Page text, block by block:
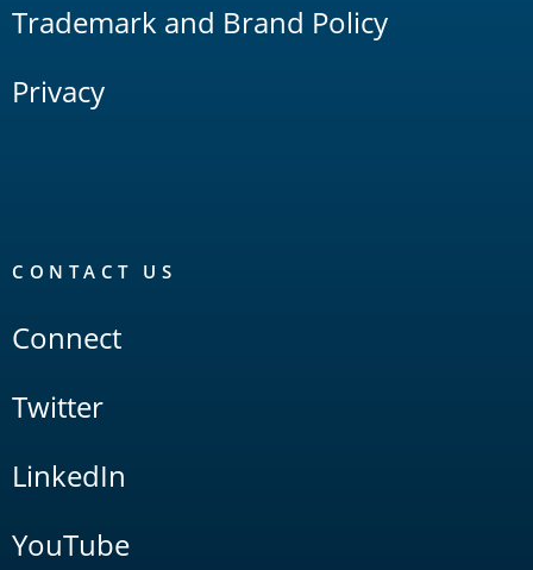
Trademark and Brand Policy
Privacy
CONTACT US
Connect
Twitter
LinkedIn
YouTube